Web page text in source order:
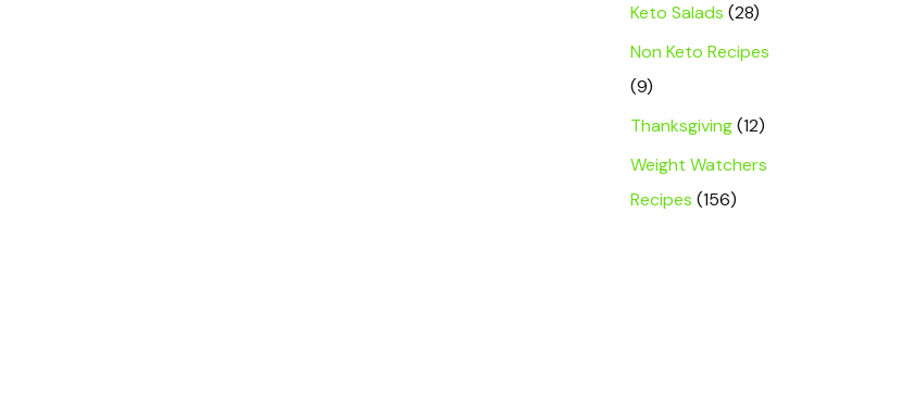
Keto Salads (28)
Non Keto Recipes
(9)
Thanksgiving(12)
Weight Watchers
Recipes (156)